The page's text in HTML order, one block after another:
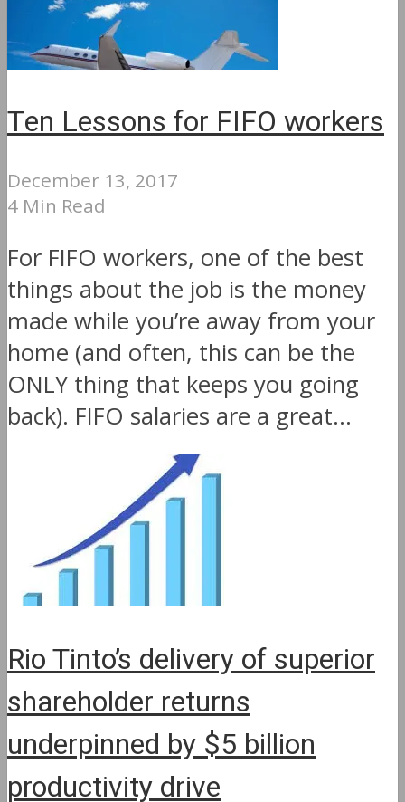
Ten Lessons for FIFO workers
December 13, 2017
4 Min Read
For FIFO workers, one of the best
things about the job is the money
made while you’re away from your
home (and often, this can be the
ONLY thing that keeps you going
back). FIFO salaries are a great...
Rio Tinto’s delivery of superior
shareholder returns
underpinned by $5 billion
productivity drive